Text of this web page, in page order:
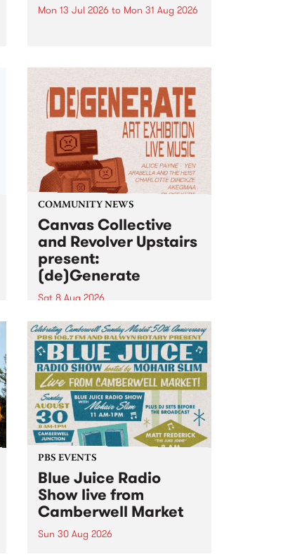
Mon 13 Jul 2026 to Mon 31 Aug 2026
UpStart Award is an annual
grant for emerging Victorian
singer-songwriters. Each year
the winner of the award receives
a...
COMMUNITY NEWS
Canvas Collective
and Revolver Upstairs
present:
(de)Generate
Sat 8 Aug 2026
Canvas Collective and Revolver
Upstairs Arts come together for
(de)Generate , a one-night
exhibition supporting deviants
and artists alike on August 8
2026. This anti-doomscrolling
takeover brings together
degenerates, creatives, gremlins
and musicians for a...
PBS EVENTS
Blue Juice Radio
Show live from
Camberwell Market
Sun 30 Aug 2026